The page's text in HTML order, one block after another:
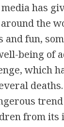
has
the
fun,
being of
which
from its